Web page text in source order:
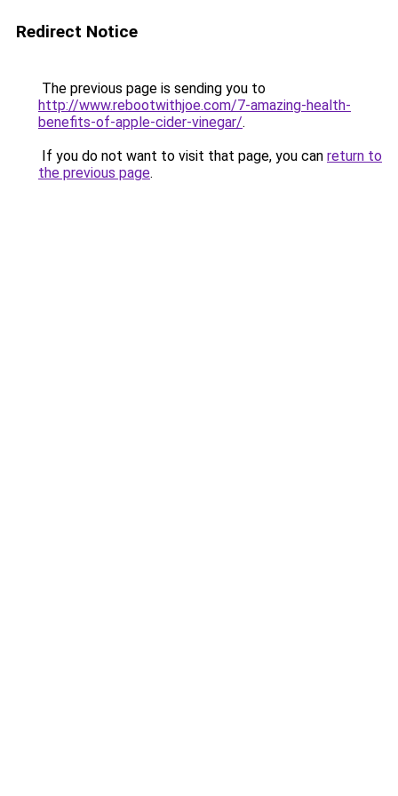
Redirect Notice
The previous page is sending you to
http://www.rebootwithjoe.com/7-amazing-health-
benefits-of-apple-cider-vinegar/.
If you do not want to visit that page, you can return to
the previous page.